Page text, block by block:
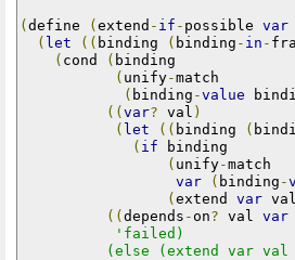
(define (extend - if - possible var
( let (( binding ( binding - in -
( cond ( binding
( unify-match
( binding -value
((var? val )
( let (( binding (
( if binding
( unify-match
var
( binding -
(extend var
((depends - on? val var
'failed)
(else (extend var val